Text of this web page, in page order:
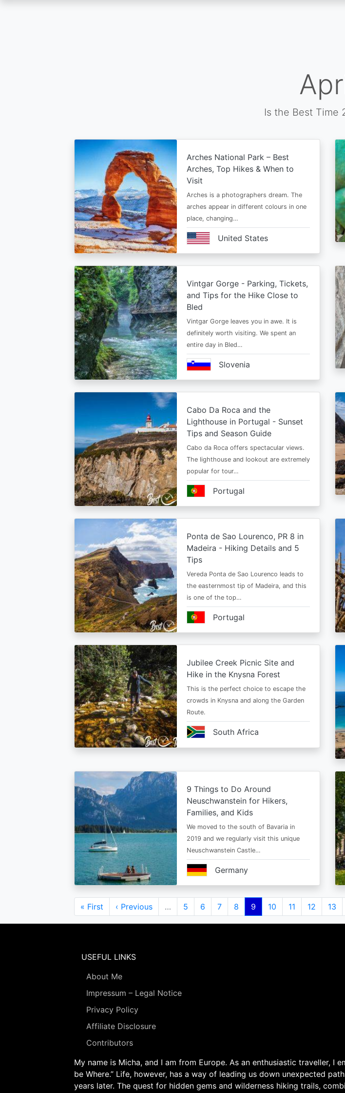
Is the Best Time
Arches National Park – Best
Arches, Top Hikes & When to
Visit
Arches is a photographers dream. The
arches appear in different colours in one
place, changing…
United States
Vintgar Gorge - Parking, Tickets,
and Tips for the Hike Close to
Bled
Vintgar Gorge leaves you in awe. It is
definitely worth visiting. We spent an
entire day in Bled…
Slovenia
Cabo Da Roca and the
Lighthouse in Portugal - Sunset
Tips and Season Guide
Cabo da Roca offers spectacular views.
The lighthouse and lookout are extremely
popular for tour…
Portugal
Ponta de Sao Lourenco, PR 8 in
Madeira - Hiking Details and 5
Tips
Vereda Ponta de Sao Lourenco leads to
the easternmost tip of Madeira, and this
is one of the top…
Portugal
Jubilee Creek Picnic Site and
Hike in the Knysna Forest
This is the perfect choice to escape the
crowds in Knysna and along the Garden
Route.
South Africa
9 Things to Do Around
Neuschwanstein for Hikers,
Families, and Kids
We moved to the south of Bavaria in
2019 and we regularly visit this unique
Neuschwanstein Castle…
Germany
Pagination
First
page
« First
Previous
page
‹ Previous … Page
5 Page
6 Page
7 Page
8
Current
page
9 Page
10 Page
11 Page
12 Page
13
USEFUL LINKS
About Me
Impressum – Legal Notice
Privacy Policy
Affiliate Disclosure
Contributors
My name is Micha, and I am from Europe. As an enthusiastic traveller, I
be Where.” Life, however, has a way of leading us down unexpected
years later. The quest for hidden gems and wilderness hiking trails,